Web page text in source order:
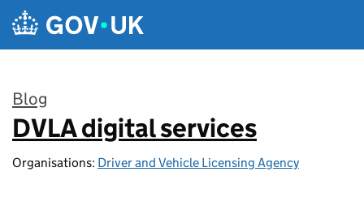
Skip to main content
Blog
:
DVLA digital services
Organisations: Driver and Vehicle Licensing Agency